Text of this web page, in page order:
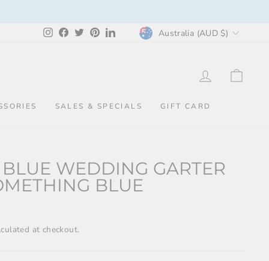
Instagram
Facebook
TwitterPinterestLinkedInCURRENCY
Australia (AUD $)
LOG IN
SALES & SPECIALS GIFT CARD
WEDDING GARTER
BLUE
at checkout.